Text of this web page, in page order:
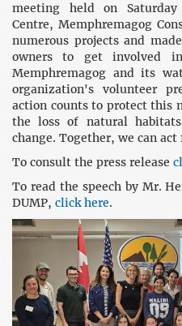
meeting held on
Centre, Memphremagog
numerous projects and
owners to get involved
Memphremagog and its
organization's volunteer
action counts to protect this
the loss of natural
change. Together, we can
To consult the press release
To read the speech by Mr.
DUMP, click here.